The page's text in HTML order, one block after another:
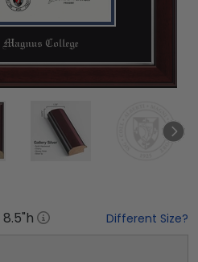
8.5"h Different Size?